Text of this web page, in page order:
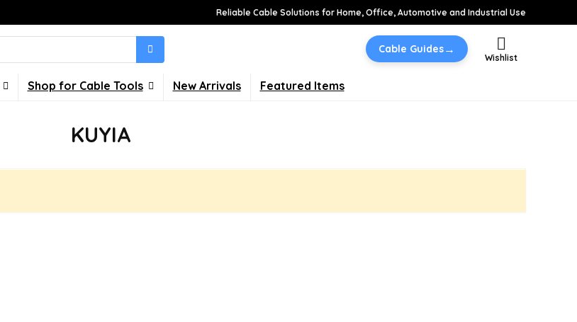
Reliable Cable Solutions for Home, Office, Automotive and Industrial Use
Cable Guides→
Wishlist
Shop for Cable Tools New Arrivals Featured Items
KUYIA